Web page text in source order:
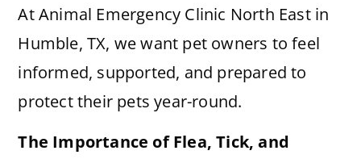
At Animal Emergency Clinic North East in
Humble, TX, we want pet owners to feel
informed, supported, and prepared to
protect their pets year-round.
The Importance of Flea, Tick, and